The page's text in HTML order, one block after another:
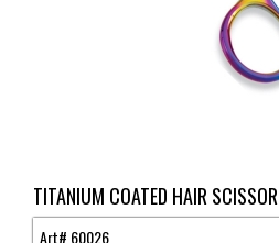
TITANIUM COATED HAIR SCISSOR
Art# 60026